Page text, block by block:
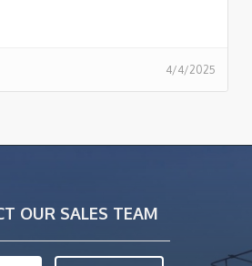
4/4/2025
OUR SALES TEAM